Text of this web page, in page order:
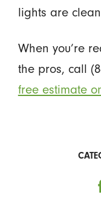
lights are
When you’re
the pros, call
free estimate